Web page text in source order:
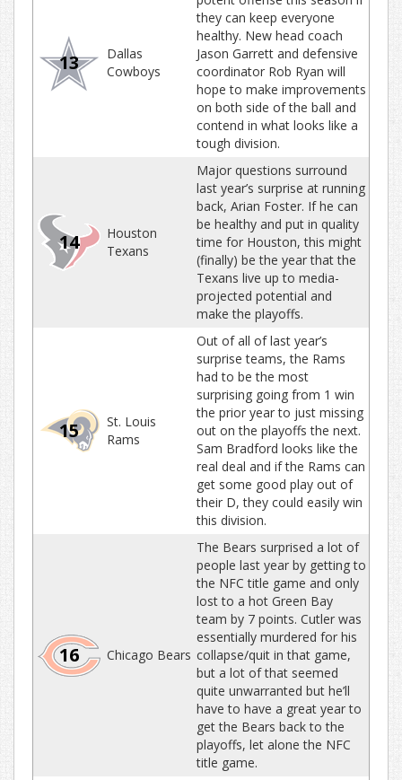
13
Dallas
Cowboys
they can keep everyone
healthy. New head coach
Jason Garrett and defensive
coordinator Rob Ryan will
hope to make improvements
on both side of the ball and
contend in what looks like a
tough division.
14
Houston
Texans
Major questions surround
last year’s surprise at running
back, Arian Foster. If he can
be healthy and put in quality
time for Houston, this might
(finally) be the year that the
Texans live up to media-
projected potential and
make the playoffs.
15
St. Louis
Rams
Out of all of last year’s
surprise teams, the Rams
had to be the most
surprising going from 1 win
the prior year to just missing
out on the playoffs the next.
Sam Bradford looks like the
real deal and if the Rams can
get some good play out of
their D, they could easily win
this division.
16 Chicago Bears
The Bears surprised a lot of
people last year by getting to
the NFC title game and only
lost to a hot Green Bay
team by 7 points. Cutler was
essentially murdered for his
collapse/quit in that game,
but a lot of that seemed
quite unwarranted but he’ll
have to have a great year to
get the Bears back to the
playoffs, let alone the NFC
title game.